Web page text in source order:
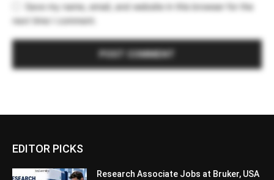
Save my name, email, and website in this browser for the
next time I comment.
EDITOR PICKS
Research Associate Jobs at Bruker, USA